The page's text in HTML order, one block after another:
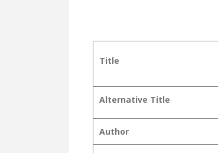
Title
Alternative Title
Author